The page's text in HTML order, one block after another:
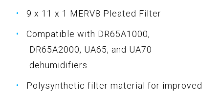
9 x 11 x 1 MERV8 Pleated Filter
Compatible with DR65A1000,
DR65A2000, UA65, and UA70
dehumidifiers
Polysynthetic filter material for improved